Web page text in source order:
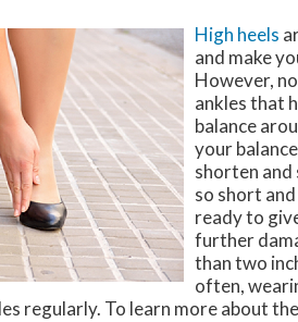
High heels
and make
However,
ankles that
balance
your
shorten and
so short
ready to
further
than two
often,
regularly. To learn more about